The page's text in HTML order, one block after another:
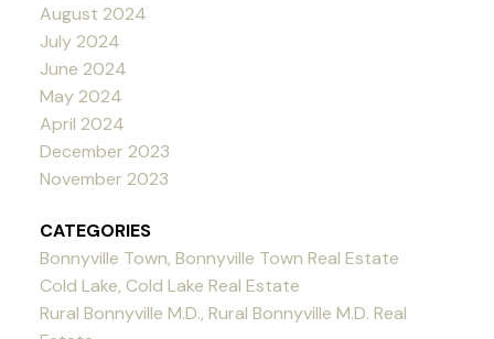
August 2024
July 2024
June 2024
May 2024
April 2024
December 2023
November 2023
CATEGORIES
Bonnyville Town, Bonnyville Town Real Estate
Cold Lake, Cold Lake Real Estate
Rural Bonnyville M.D., Rural Bonnyville M.D. Real